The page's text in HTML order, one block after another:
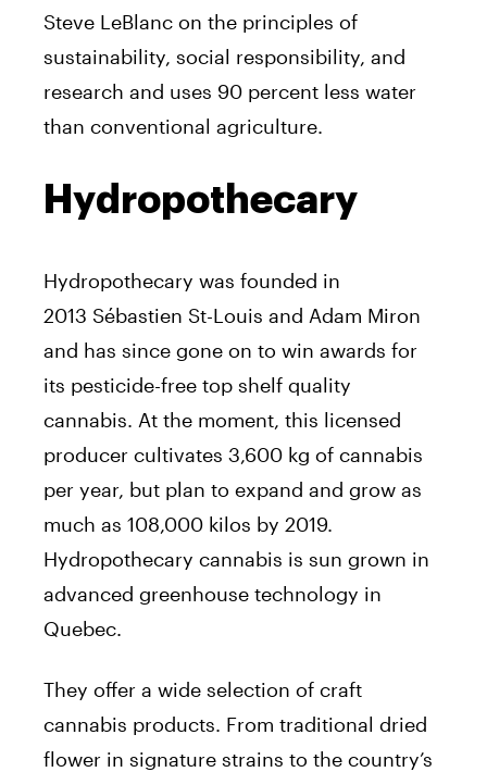
Steve LeBlanc on the principles of
sustainability, social responsibility, and
research and uses 90 percent less water
than conventional agriculture.
Hydropothecary
Hydropothecary was founded in
2013 Sébastien St-Louis and Adam Miron
and has since gone on to win awards for
its pesticide-free top shelf quality
cannabis. At the moment, this licensed
producer cultivates 3,600 kg of cannabis
per year, but plan to expand and grow as
much as 108,000 kilos by 2019.
Hydropothecary cannabis is sun grown in
advanced greenhouse technology in
Quebec.
They offer a wide selection of craft
cannabis products. From traditional dried
flower in signature strains to the country’s